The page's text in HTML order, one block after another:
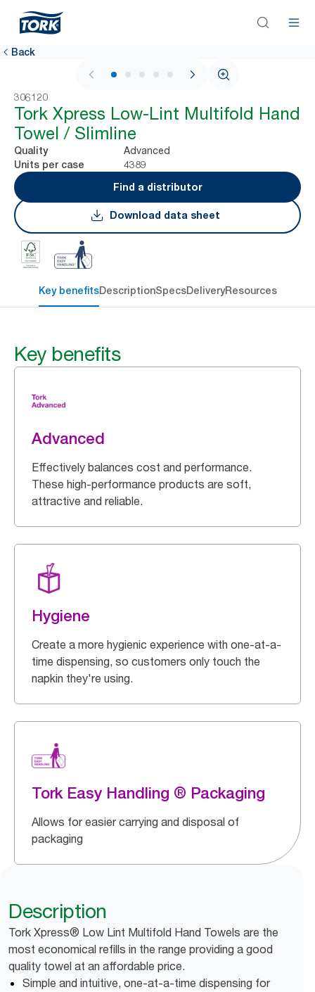
Back
1 / 5
306120
Tork Xpress Low-Lint Multifold Hand
Towel / Slimline
Quality Advanced
Units per case
4389
Find a distributor
Download data sheet
Key benefitsDescriptionSpecsDeliveryResources
Key benefits
Advanced
Effectively balances cost and performance.
These high-performance products are soft,
attractive and reliable.
Hygiene
Create a more hygienic experience with one-at-a-
time dispensing, so customers only touch the
napkin they're using.
Tork Easy Handling ® Packaging
Allows for easier carrying and disposal of
packaging
Description
Tork Xpress® Low Lint Multifold Hand Towels are the
most economical refills in the range providing a good
quality towel at an affordable price.
Simple and intuitive, one-at-a-time dispensing for